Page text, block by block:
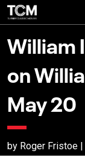
William
on
May 20
by Roger Fristoe